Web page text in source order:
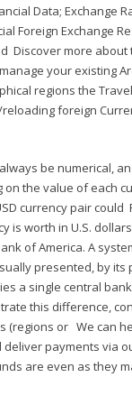
Data; Exchange
Foreign Exchange
Discover more about
your existing
regions the
foreign
be numerical,
the value of each
currency pair could
is worth in U.S.
of America. A
presented, by its
a single central
this difference,
(regions or We can
payments via
are even as they